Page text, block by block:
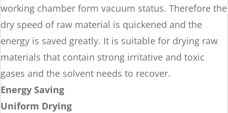
working chamber form vacuum status. Therefore the
dry speed of raw material is quickened and the
energy is saved greatly. It is suitable for drying raw
materials that contain strong irritative and toxic
gases and the solvent needs to recover.
Energy Saving
Uniform Drying